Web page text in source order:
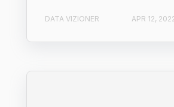
DATA VIZIONER APR 12,